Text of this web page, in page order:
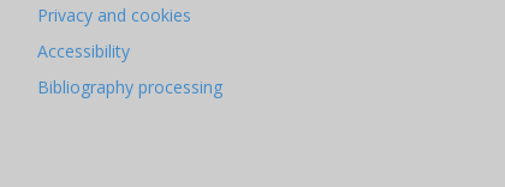
Privacy and cookies
Accessibility
Bibliography processing